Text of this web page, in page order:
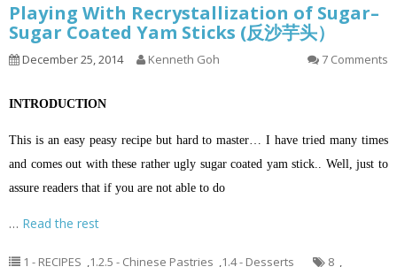
Playing With Recrystallization of Sugar–
Sugar Coated Yam Sticks (反沙芋头）
December 25, 2014 Kenneth Goh 7 Comments
INTRODUCTION
This is an easy peasy recipe but hard to master… I have tried many times
and comes out with these rather ugly sugar coated yam stick.. Well, just to
assure readers that if you are not able to do
… Read the rest
1 - RECIPES ,1.2.5 - Chinese Pastries ,1.4 - Desserts 8 ,